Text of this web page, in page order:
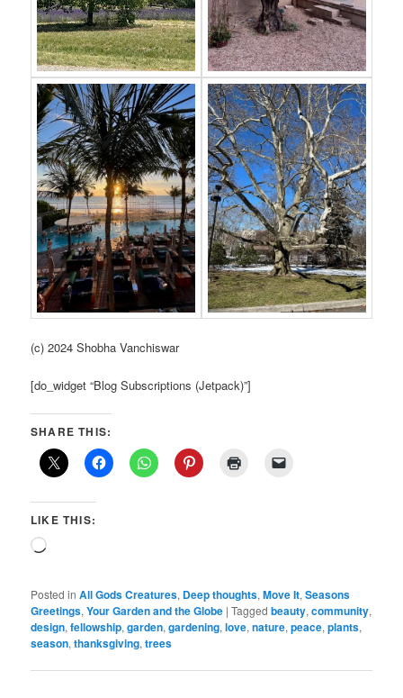
(c) 2024 Shobha Vanchiswar
[do_widget “Blog Subscriptions (Jetpack)”]
SHARE THIS:
LIKE THIS:
Loading…
Posted in All Gods Creatures, Deep thoughts,Move It,Seasons
Greetings,Your Garden and the Globe |Tagged beauty,community,
design,fellowship,garden,gardening,love,nature,peace,plants,
season,thanksgiving,trees